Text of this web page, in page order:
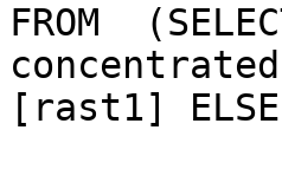
FROM
[rast1]